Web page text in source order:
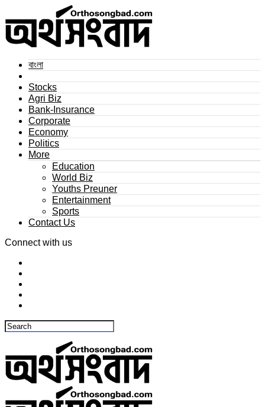
বাংলা
Stocks
Agri Biz
Bank-Insurance
Corporate
Economy
Politics
More
Education
World Biz
Youths Preuner
Entertainment
Sports
Contact Us
Connect with us